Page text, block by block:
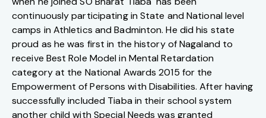
continuously participating in State and National level
camps in Athletics and Badminton. He did his state
proud as he was first in the history of Nagaland to
receive Best Role Model in Mental Retardation
category at the National Awards 2015 for the
Empowerment of Persons with Disabilities. After having
successfully included Tiaba in their school system
another child with Special Needs was granted